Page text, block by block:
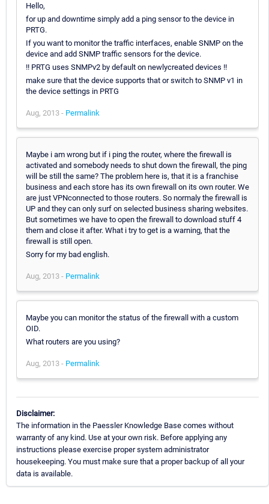
Hello,
for up and downtime simply add a ping sensor to the device in
PRTG.
If you want to monitor the traffic interfaces, enable SNMP on the
device and add SNMP traffic sensors for the device.
!! PRTG uses SNMPv2 by default on newlycreated devices !!
make sure that the device supports that or switch to SNMP v1 in
the device settings in PRTG
Aug, 2013 - Permalink
Maybe i am wrong but if i ping the router, where the firewall is
activated and somebody needs to shut down the firewall, the ping
will be still the same? The problem here is, that it is a franchise
business and each store has its own firewall on its own router. We
are just VPNconnected to those routers. So normaly the firewall is
UP and they can only surf on selected business sharing websites.
But sometimes we have to open the firewall to download stuff 4
them and close it after. What i try to get is a warning, that the
firewall is still open.
Sorry for my bad english.
Aug, 2013 - Permalink
Maybe you can monitor the status of the firewall with a custom
OID.
What routers are you using?
Aug, 2013 - Permalink
Disclaimer:
The information in the Paessler Knowledge Base comes without
warranty of any kind. Use at your own risk. Before applying any
instructions please exercise proper system administrator
housekeeping. You must make sure that a proper backup of all your
data is available.